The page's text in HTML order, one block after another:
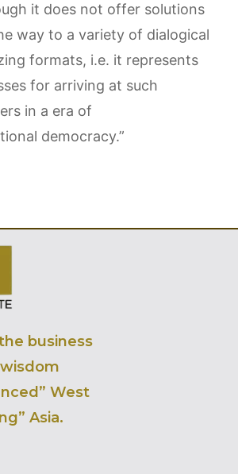
it does not offer solutions
way to a variety of dialogical
formats, i.e. it represents
for arriving at such
in a era of
democracy.”
business
West
Asia.